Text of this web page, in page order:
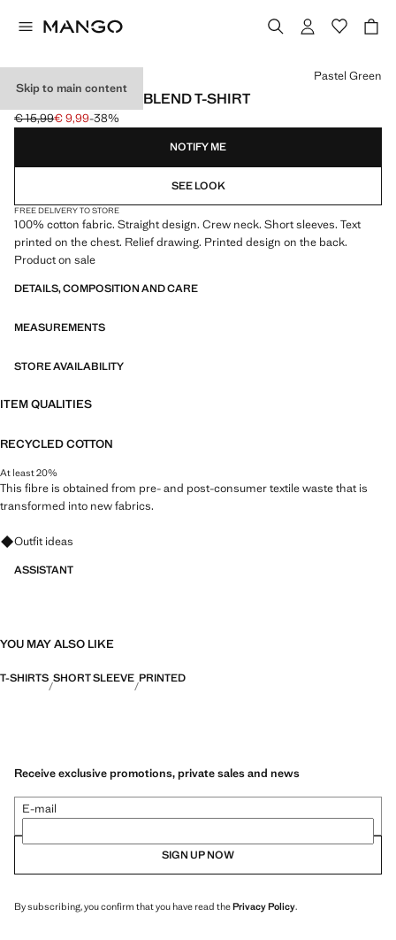
Skip to main content
PRINTED COTTON-BLEND T-SHIRT
Initial price struck through [€ 15,99 ]
€ 15,99
Current price [€ 9,99 ]
€ 9,99-38%
Select a colour
Pastel Green
NOTIFY ME
SEE LOOK
FREE DELIVERY TO STORE
100% cotton fabric. Straight design. Crew neck. Short sleeves. Text
printed on the chest. Relief drawing. Printed design on the back.
Product on sale
DETAILS, COMPOSITION AND CARE
MEASUREMENTS
STORE AVAILABILITY
ITEM QUALITIES
RECYCLED COTTON
At least 20%
This fibre is obtained from pre- and post-consumer textile waste that is
transformed into new fabrics.
Ask for outfit ideas, pieces and trends
Outfit ideas
ASSISTANT
YOU MAY ALSO LIKE
T-SHIRTS SHORT SLEEVE PRINTED
Receive exclusive promotions, private sales and news
E-mail
SIGN UP NOW
By subscribing, you confirm that you have read thePrivacy Policy.